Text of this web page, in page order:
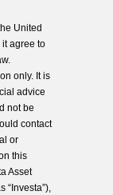
United
it agree to
only. It is
advice
not be
contact
or
this
Asset
“Investa”),